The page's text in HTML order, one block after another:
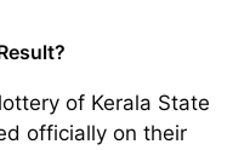
of Kerala State
officially on their